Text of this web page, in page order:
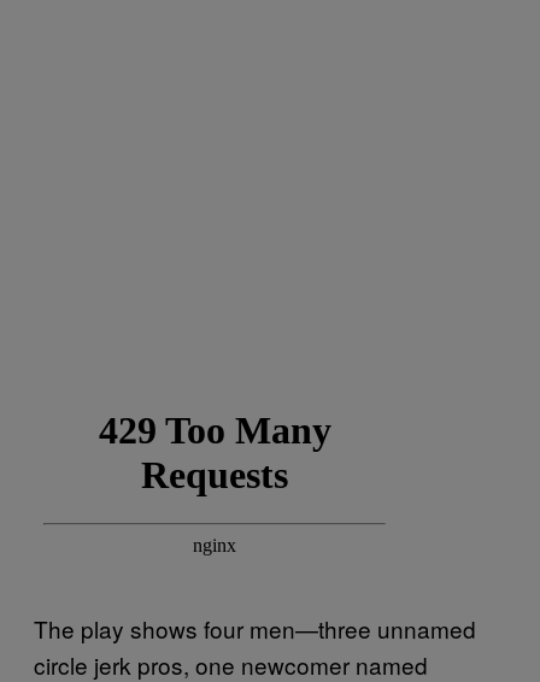
The play shows four men—three unnamed
circle jerk pros, one newcomer named